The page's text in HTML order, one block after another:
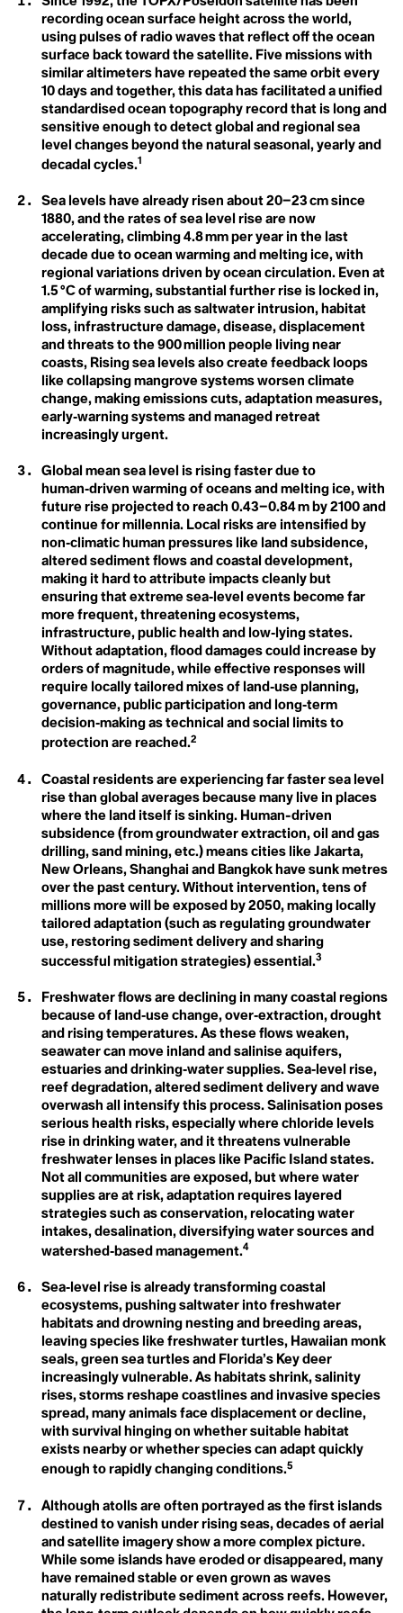
A
Activist
Agriculture
Anthropocene
Arctic Ecosystem
Resilience
Arctic Inuit Resilience
Art
Biodesign
Biotorch Dropping
C
Carbon Dioxide
Carbon Sink
Circumpollutionarity
Class
Climate Action
Climate Books
Climate Bystander
Climate Crisis
Climate Delay
Climate Denial
Climate Distress
Climate Emergency
Climate Finance
Climate Justice
Climate Optimism
Climate Refugee
Climate Resilience
Colonialism
Conference of the
Parties (COP)
Consumerism
Convention on
Biological Diversity
Degrowth
Destination
Development
Disaster
Earthrise
Eco-Anxiety
A
Acclimatization
Acoustic Ecology
Action Civics
Activist
Activity Fange (Fracking)
Adaptation
Adaptive Reuse
Adaptive Transformation
Advocate
African Group of Negotiators (AGN)
Agrobiodoversity
Agrobusiness
Agroecology
Agronomy
Agrovoltaics
Ahocism
Albedo Effect
Amazon
Anchor Bias
Anger
Animal Rights
Anthropause
Anthropocene
Anthropomorphing
Anthroposphere
Anti-meritocracy
Apex Predator
Arctic Ecosystem Resilience
Arctic Inuit Resilience
Artificial
Atmosphere
Beavers
Benthic Ecology
Bioart
Biocentrism
Biodegradable
Biodesign
Biodiversity
Bioeconomy
Biome
Biophilia
Bioregionalism
Biotorch Dropping
Blue Carbon
Blue New Deal
Blue Planet Effect
Boomer Activism
Botanical Sexism
Build Back Better
Building Codes
Burn Out Pay Later
Bystander Effect
Capitalism of Desires
Capitalism of Necessitites
Carbon Budget
Carbon Capture
Carbon Coin
Carbon Colonialism
Carbon Credit
Carbon Cycle
Carbon Dioxide
Carbon Dioxide Removals
Carbon Footprint
Carbon Insetting
Carbon Mineralization
Carbon Negative
Carbon Neutral
Carbon Offset
Carbon Sink
Care Economy
Carrying Capacity
Cathedral Thinking
Century Trails
Champions
Circular Economy
Circular Lighting
Circumpollutionarity
Civil Disobedience
Civil Rights
Class
Clean Firm Resources
Clicktivism
Climate Action
Climate Arsonist
Climate Books
Climate Boomer
Climate Breakdown
Climate Bystander
Climate Change
Climate Colonialism
Christiana Figueres
Cynthia Kaufman
David Gruber
Della Duncan
Dr. Marc St-Onge
Erica Cirino
Farzana Faruk Jhumu
Fatima-Zahrae Tarib
Frontline Expert (3)
Hannah Harrison
Hannah Méndez
Henk Ovnik
Isaias Hernandez
Jasmine Brittan
Jason Edmunds
Jeanine M. Canty
Jes Vesconte
John Leo C. Algo
Julie Mallat
Kaanchi Chopra
Katharine Hayhoe
Kaylee Baxter
Keith Cari-an
Klaus Thymann
Leah Thomas
Lien De Ruyck
Margaret Atwood
Netanya Escote
Rebecca Gerny
Roberto Hernández Juárez
Sandra Niessen
Saoirse Exton
Siosiua Veikune
Sophie Cowen
Steve Burrows
Te Maia Wiki
Thomas Crowther
Valentin Abend
Valery del Carmen Salas Flores
Wayne Broomfield
Xtina Chu
Yessenia Funes
Youth4Capacity and Climate Words (13)
1.5 °C
3.5 %
Activist
recording ocean surface height across the world,
using pulses of radio waves that reflect off the ocean
surface back toward the satellite. Five missions with
similar altimeters have repeated the same orbit every
10 days and together, this data has facilitated a unified
standardised ocean topography record that is long and
sensitive enough to detect global and regional sea
level changes beyond the natural seasonal, yearly and
decadal cycles.1
Sea levels have already risen about 20–23 cm since
1880, and the rates of sea level rise are now
accelerating, climbing 4.8 mm per year in the last
decade due to ocean warming and melting ice, with
regional variations driven by ocean circulation. Even at
1.5 °C of warming, substantial further rise is locked in,
amplifying risks such as saltwater intrusion, habitat
loss, infrastructure damage, disease, displacement
and threats to the 900 million people living near
coasts, Rising sea levels also create feedback loops
like collapsing mangrove systems worsen climate
change, making emissions cuts, adaptation measures,
early‑warning systems and managed retreat
increasingly urgent.
Global mean sea level is rising faster due to
human‑driven warming of oceans and melting ice, with
future rise projected to reach 0.43–0.84 m by 2100 and
continue for millennia. Local risks are intensified by
non‑climatic human pressures like land subsidence,
altered sediment flows and coastal development,
making it hard to attribute impacts cleanly but
ensuring that extreme sea‑level events become far
more frequent, threatening ecosystems,
infrastructure, public health and low‑lying states.
Without adaptation, flood damages could increase by
orders of magnitude, while effective responses will
require locally tailored mixes of land‑use planning,
governance, public participation and long‑term
decision‑making as technical and social limits to
protection are reached.2
Coastal residents are experiencing far faster sea level
rise than global averages because many live in places
where the land itself is sinking. Human-driven
subsidence (from groundwater extraction, oil and gas
drilling, sand mining, etc.) means cities like Jakarta,
New Orleans, Shanghai and Bangkok have sunk metres
over the past century. Without intervention, tens of
millions more will be exposed by 2050, making locally
tailored adaptation (such as regulating groundwater
use, restoring sediment delivery and sharing
successful mitigation strategies) essential.3
Freshwater flows are declining in many coastal regions
because of land‑use change, over‑extraction, drought
and rising temperatures. As these flows weaken,
seawater can move inland and salinise aquifers,
estuaries and drinking‑water supplies. Sea‑level rise,
reef degradation, altered sediment delivery and wave
overwash all intensify this process. Salinisation poses
serious health risks, especially where chloride levels
rise in drinking water, and it threatens vulnerable
freshwater lenses in places like Pacific Island states.
Not all communities are exposed, but where water
supplies are at risk, adaptation requires layered
strategies such as conservation, relocating water
intakes, desalination, diversifying water sources and
watershed‑based management.4
Sea‑level rise is already transforming coastal
ecosystems, pushing saltwater into freshwater
habitats and drowning nesting and breeding areas,
leaving species like freshwater turtles, Hawaiian monk
seals, green sea turtles and Florida’s Key deer
increasingly vulnerable. As habitats shrink, salinity
rises, storms reshape coastlines and invasive species
spread, many animals face displacement or decline,
with survival hinging on whether suitable habitat
exists nearby or whether species can adapt quickly
enough to rapidly changing conditions.5
Although atolls are often portrayed as the first islands
destined to vanish under rising seas, decades of aerial
and satellite imagery show a more complex picture.
While some islands have eroded or disappeared, many
have remained stable or even grown as waves
naturally redistribute sediment across reefs. However,